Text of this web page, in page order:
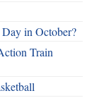
in October?
Train